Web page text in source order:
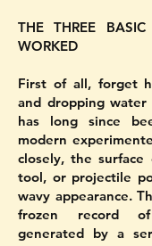
THE THREE
WORKED
First of all, forget
and dropping
has long since
modern
closely, the
tool, or projectile
wavy appearance.
frozen record
generated by a